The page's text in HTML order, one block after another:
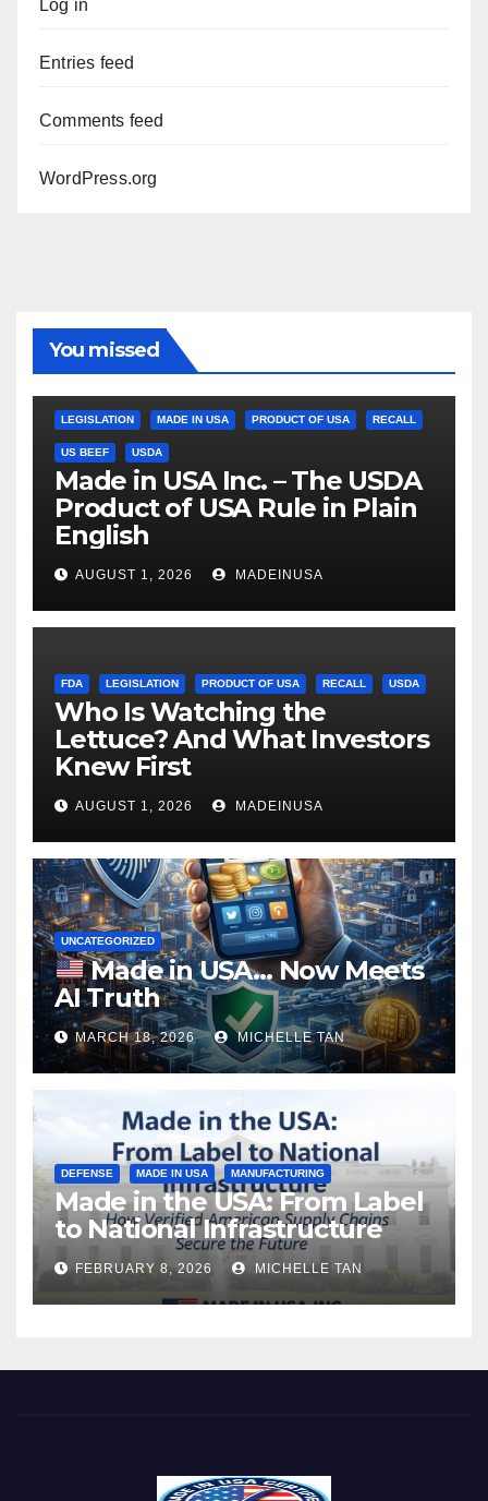
Log in
Entries feed
Comments feed
WordPress.org
You missed
LEGISLATION MADE IN USA PRODUCT OF USA RECALL
US BEEF USDA
Made in USA Inc. – The USDA
Product of USA Rule in Plain
English
AUGUST 1, 2026 MADEINUSA
FDA LEGISLATION PRODUCT OF USA RECALL USDA
Who Is Watching the
Lettuce? And What Investors
Knew First
AUGUST 1, 2026 MADEINUSA
UNCATEGORIZED
Made in USA… Now Meets
AI Truth
MARCH 18, 2026 MICHELLE TAN
DEFENSE MADE IN USA MANUFACTURING
Made in the USA: From Label
to National Infrastructure
FEBRUARY 8, 2026 MICHELLE TAN